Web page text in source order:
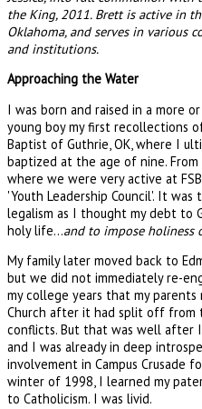
the King, 2011. Brett is active in
Oklahoma, and serves in various
and institutions.
Approaching the Water
I was born and raised in a more
young boy my first recollections
Baptist of Guthrie, OK, where I
baptized at the age of nine.
where we were very active at
'Youth Leadership Council'. It
legalism as I thought my debt to
holy life...and to impose holiness
My family later moved back to
but we did not immediately re-
my college years that my
Church after it had split off from
conflicts. But that was well after I
and I was already in deep
involvement in Campus Crusade
winter of 1998, I learned my
to Catholicism. I was livid.